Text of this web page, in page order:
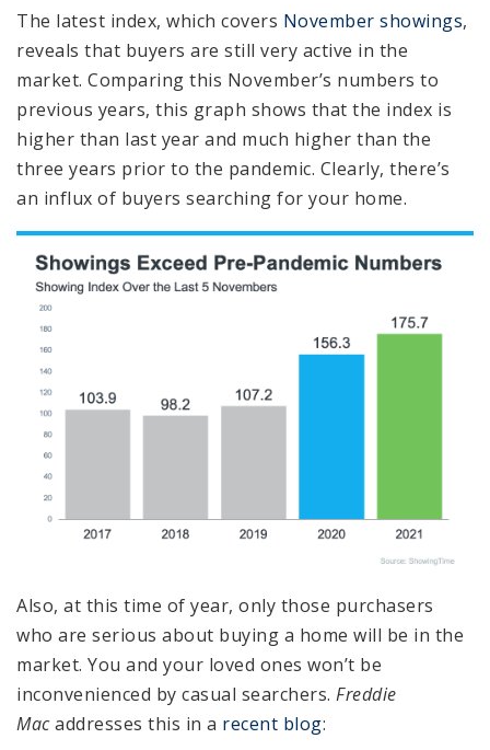
The latest index, which covers November showings,
reveals that buyers are still very active in the
market. Comparing this November’s numbers to
previous years, this graph shows that the index is
higher than last year and much higher than the
three years prior to the pandemic. Clearly, there’s
an influx of buyers searching for your home.
Also, at this time of year, only those purchasers
who are serious about buying a home will be in the
market. You and your loved ones won’t be
inconvenienced by casual searchers. Freddie
Macaddresses this in a recent blog: